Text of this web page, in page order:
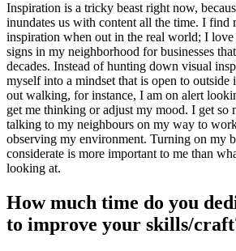
Inspiration is a tricky beast right now,
inundates us with content all the time. I find
inspiration when out in the real world; I love
signs in my neighborhood for businesses
decades. Instead of hunting down visual
myself into a mindset that is open to
out walking, for instance, I am on alert
get me thinking or adjust my mood. I get so
talking to my neighbours on my way to
observing my environment. Turning on my
considerate is more important to me than
looking at.
How much time do you
to improve your skills/